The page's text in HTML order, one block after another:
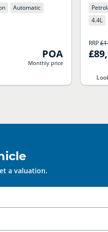
Automatic
POA
Monthly price
4.4L
RRP
a valuation.